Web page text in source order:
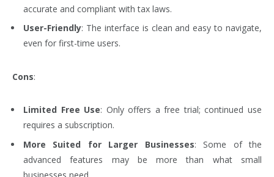
accurate and compliant with tax laws.
User-Friendly: The interface is clean and easy to navigate,
even for first-time users.
Cons:
Limited Free Use: Only offers a free trial; continued use
requires a subscription.
More Suited for Larger Businesses: Some of the
advanced features may be more than what small
businesses need.